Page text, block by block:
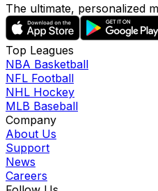
The ultimate, personalized
Top Leagues
NBA Basketball
NFL Football
NHL Hockey
MLB Baseball
Company
About Us
Support
News
Careers